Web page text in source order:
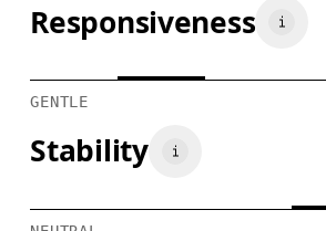
Responsiveness
GENTLE
Stability